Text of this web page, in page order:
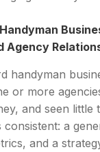
Agency
handyman
or more
and seen little
a
and a